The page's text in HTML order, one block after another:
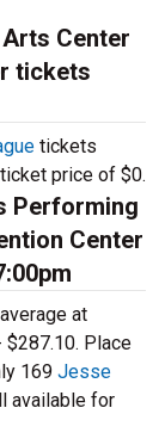
Center
tickets
tickets
price of $0.
Performing
Center
at
$287.10. Place
169 Jesse
available for